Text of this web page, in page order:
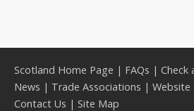
Scotland Home Page | FAQs | Check
News | Trade Associations | Website
Contact Us | Site Map